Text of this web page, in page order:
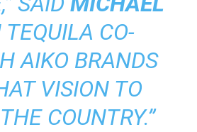
CO-
AIKO BRANDS
VISION TO
COUNTRY.”